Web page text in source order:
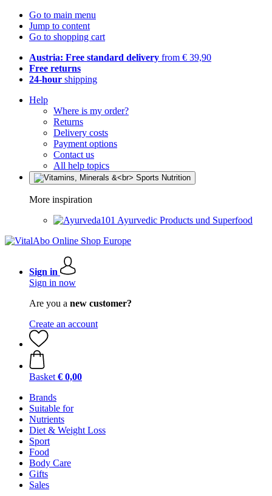
Go to main menu
Jump to content
Go to shopping cart
Austria: Free standard delivery from € 39,90
Free returns
24-hour shipping
Help
Where is my order?
Returns
Delivery costs
Payment options
Contact us
All help topics
More inspiration
Ayurvedic Products und Superfood
Sign in
Sign in now
Are you a new customer?
Create an account
Basket € 0,00
Brands
Suitable for
Nutrients
Diet & Weight Loss
Sport
Food
Body Care
Gifts
Sales